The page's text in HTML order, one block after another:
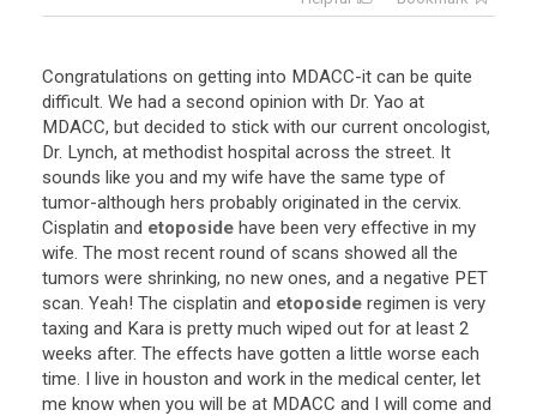
Congratulations on getting into MDACC-it can be quite
difficult. We had a second opinion with Dr. Yao at
MDACC, but decided to stick with our current oncologist,
Dr. Lynch, at methodist hospital across the street. It
sounds like you and my wife have the same type of
tumor-although hers probably originated in the cervix.
Cisplatin and etoposide have been very effective in my
wife. The most recent round of scans showed all the
tumors were shrinking, no new ones, and a negative PET
scan. Yeah! The cisplatin and etoposide regimen is very
taxing and Kara is pretty much wiped out for at least 2
weeks after. The effects have gotten a little worse each
time. I live in houston and work in the medical center, let
me know when you will be at MDACC and I will come and